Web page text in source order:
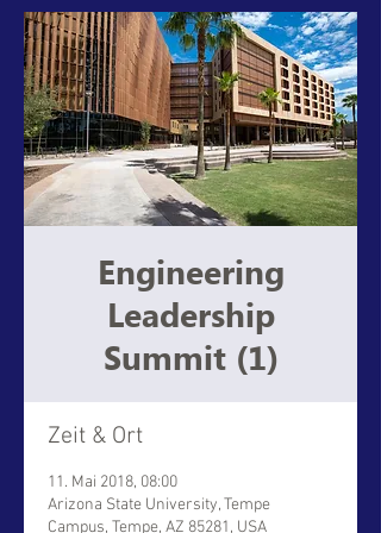
Engineering
Leadership
Summit (1)
Zeit & Ort
11. Mai 2018, 08:00
Arizona State University, Tempe
Campus, Tempe, AZ 85281, USA